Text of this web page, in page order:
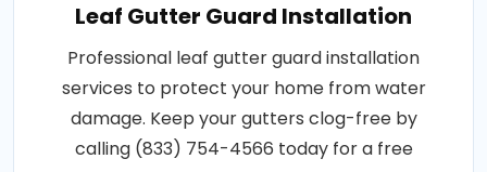
Leaf Gutter Guard Installation
Professional leaf gutter guard installation
services to protect your home from water
damage. Keep your gutters clog-free by
calling (833) 754-4566 today for a free